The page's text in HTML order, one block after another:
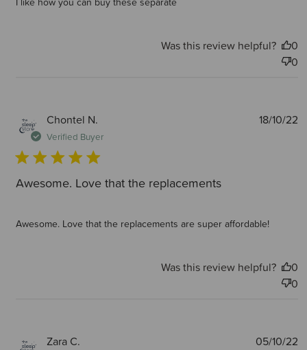
Was this review helpful?
0
0
Chontel N.
Verified Buyer
Awesome. Love that the replacements
Awesome. Love that the replacements are super affordable!
18/10/22
Was this review helpful?
0
0
Zara C. 05/10/22